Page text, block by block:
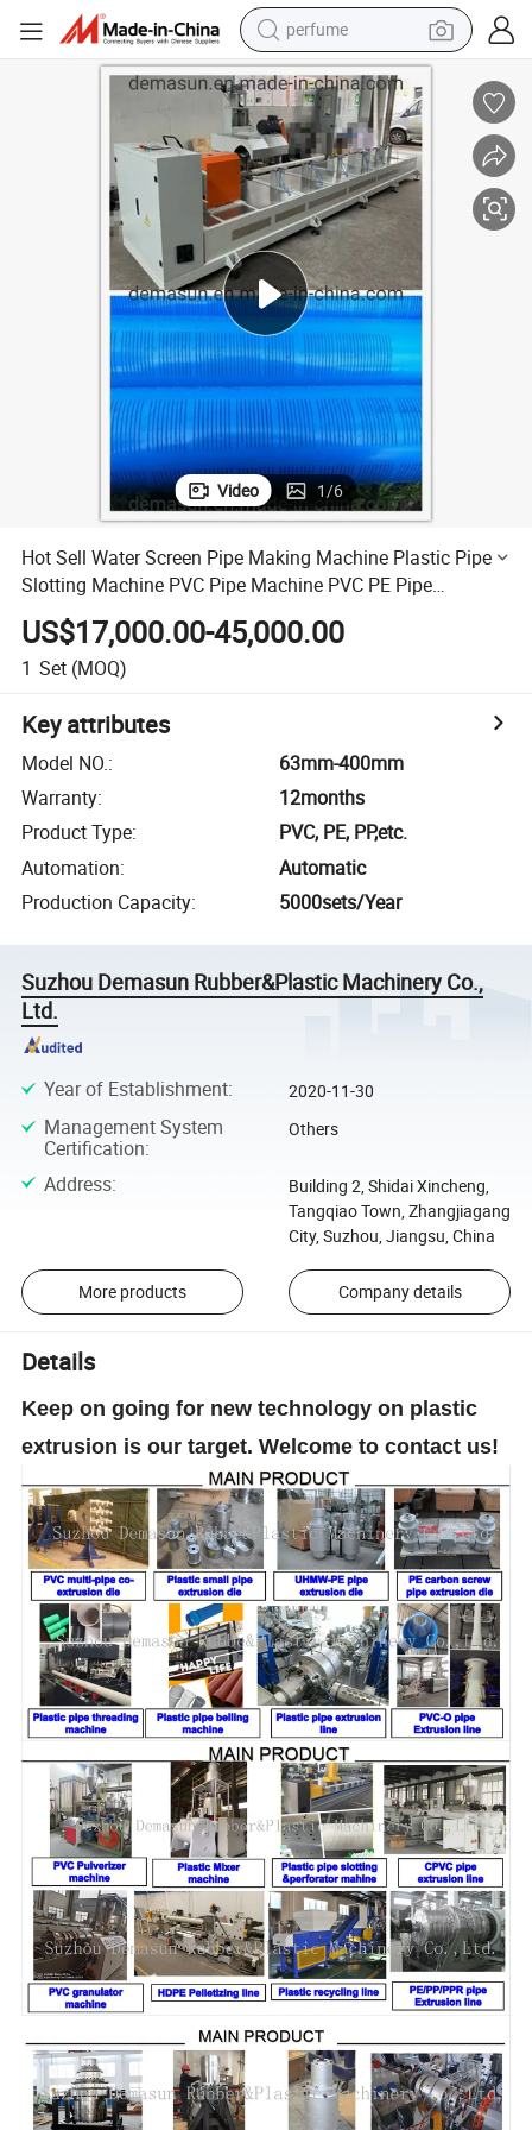
perfume
container house
crawler excavator
tshirt
dirt bike
wheel loader
man watch
living room sofa
Video 1/6
Hot Sell Water Screen Pipe Making Machine Plastic Pipe
Slotting Machine PVC Pipe Machine PVC PE Pipe
Perforator Machine Pipe Production Machine
US$17,000.00-45,000.00
1 Set (MOQ)
Key attributes
Model NO.:
63mm-400mm
Warranty:
12months
Product Type:
PVC, PE, PP,etc.
Automation:
Automatic
Production Capacity: 5000sets/Year
Suzhou Demasun Rubber&Plastic Machinery Co.,
Ltd.
Year of Establishment: 2020-11-30
Management System
Certification:
Others
Address:
Building 2, Shidai Xincheng,
Tangqiao Town, Zhangjiagang
City, Suzhou, Jiangsu, China
More products Company details
Details
Keep on going for new technology on plastic
extrusion is our target. Welcome to contact us!